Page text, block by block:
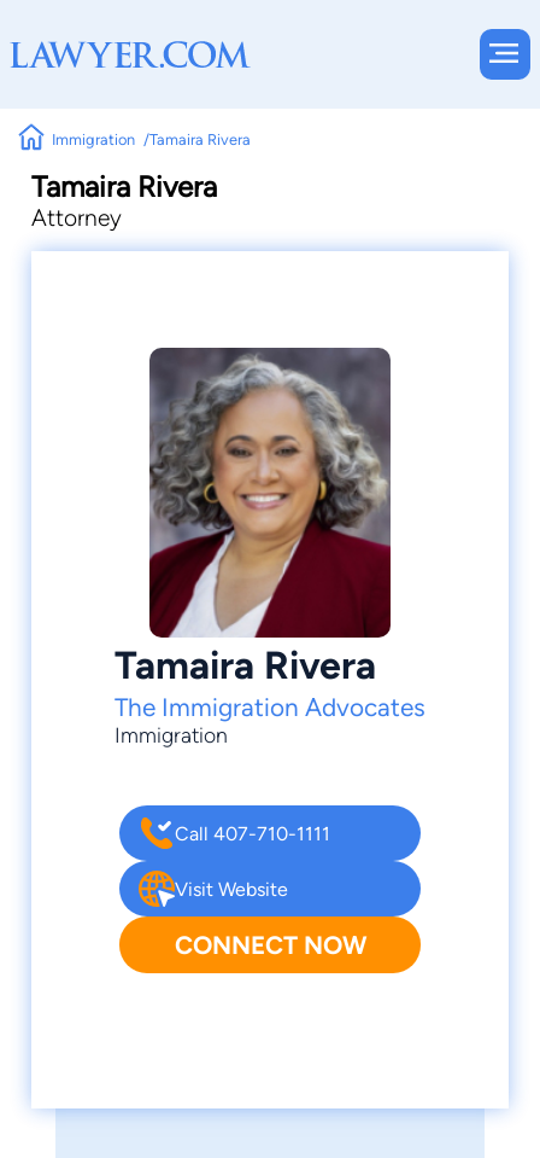
Immigration Tamaira Rivera
Tamaira Rivera
Attorney
Tamaira Rivera
The Immigration Advocates
Immigration
Call 407-710-1111
Visit Website
CONNECT NOW